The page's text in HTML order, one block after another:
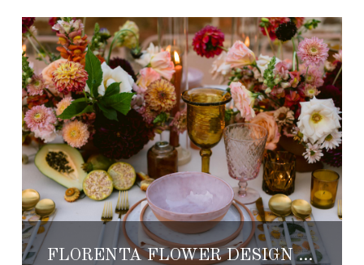
FLORENTA FLOWER DESIGN BY LOLA DEL CAMPO